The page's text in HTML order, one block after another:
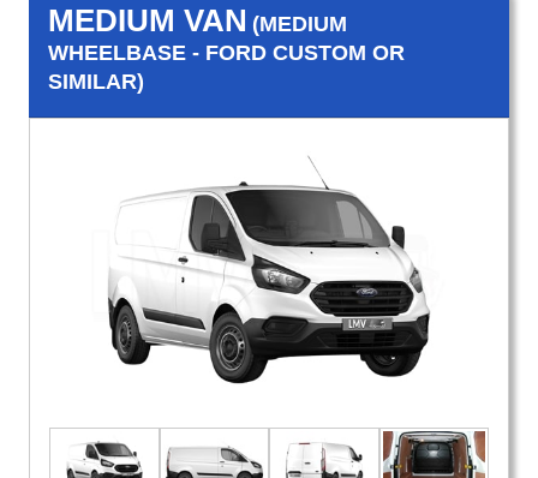
MEDIUM VAN (MEDIUM
WHEELBASE - FORD CUSTOM OR
SIMILAR)